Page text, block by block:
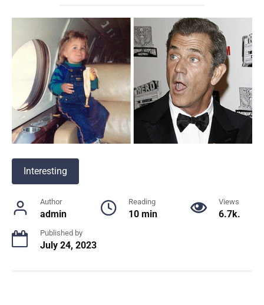
Interesting
Author
admin
Reading
10 min
Views
6.7k.
Published by
July 24, 2023